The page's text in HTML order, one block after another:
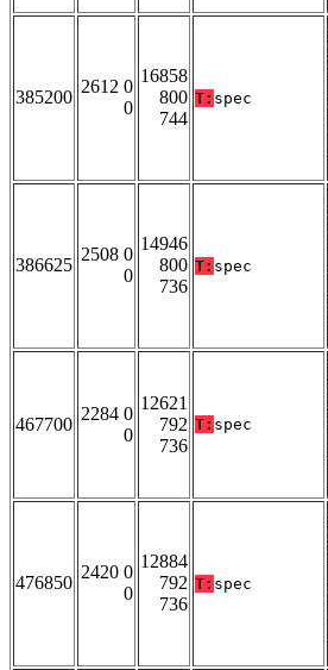
385200
2612 0
0
16858
800
744
T: spec
386625
2508 0
0
14946
800
736
T: spec
467700
2284 0
0
12621
792
736
T: spec
476850
2420 0
0
12884
792
736
T: spec